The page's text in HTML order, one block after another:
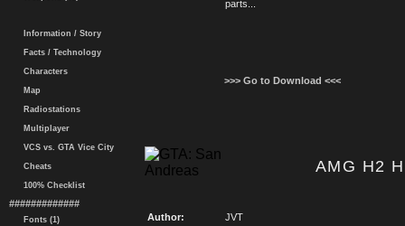
Information / Story
Facts / Technology
Characters
Map
Radiostations
Multiplayer
VCS vs. GTA Vice City
Cheats
100% Checklist
#############
Fonts (1)
parts...
>>> Go to Download <<<
AMG H2
Author:
JVT